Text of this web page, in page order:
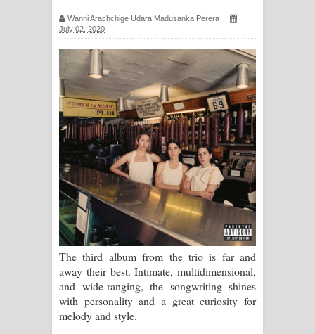
සඳේ ගීතයේ පද පෙළ
ගීතයේ පද පෙළ
Ras Balan Song Lyrics - රැස් බලන්
ගීතයේ පද පෙළ
Hoda sihiyen Song Lyrics - හොද
සිහියෙන් ගීතයේ පද පෙළ
Awanken Song Lyrics - අවංකෙන්
ගීතයේ පද පෙළ
Pa Sina Song Lyrics - පෑ සිනා ගීතයේ
පද පෙළ
Wanni Arachchige Udara Madusanka Perera
July 02, 2020
The third album from the trio is far and
away their best. Intimate, multidimensional,
and wide-ranging, the songwriting shines
with personality and a great curiosity for
melody and style.